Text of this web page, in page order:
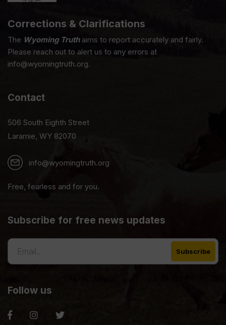
Corrections & Clarifications
The Wyoming Truthaims to report accurately and fairly.
Please reach out to alert us to any errors at
info@wyomingtruth.org.
Contact
506 South Eighth Street
Laramie, WY 82070
info@wyomingtruth.org
Free, fearless and for you.
Subscribe for free news updates
Follow us